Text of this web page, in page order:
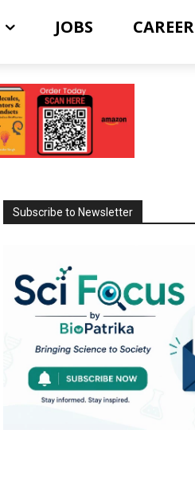
JOBS CAREER
Subscribe to Newsletter